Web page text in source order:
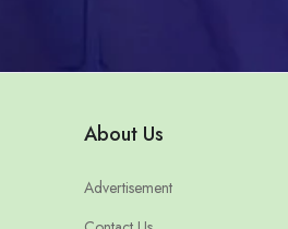
About Us
Advertisement